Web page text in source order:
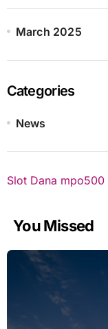
March 2025
Categories
News
Slot Dana mpo500
You Missed